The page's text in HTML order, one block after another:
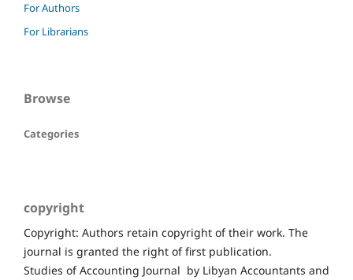
For Authors
For Librarians
Browse
Categories
copyright
Copyright: Authors retain copyright of their work. The
journal is granted the right of first publication.
Studies of Accounting Journal by Libyan Accountants and